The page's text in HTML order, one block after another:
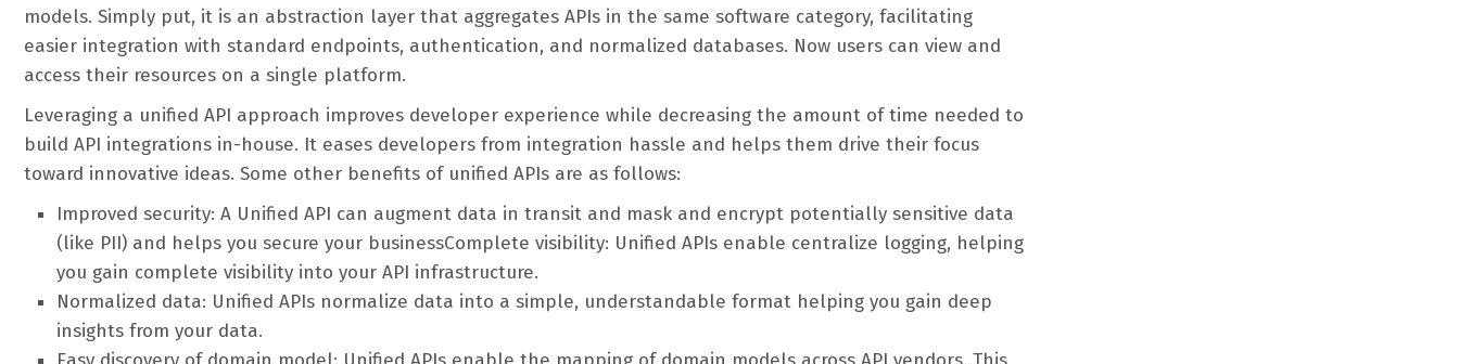
models. Simply put, it is an abstraction layer that aggregates APIs in the same software category, facilitating
easier integration with standard endpoints, authentication, and normalized databases. Now users can view and
access their resources on a single platform.
Leveraging a unified API approach improves developer experience while decreasing the amount of time needed to
build API integrations in-house. It eases developers from integration hassle and helps them drive their focus
toward innovative ideas. Some other benefits of unified APIs are as follows:
Improved security: A Unified API can augment data in transit and mask and encrypt potentially sensitive data
(like PII) and helps you secure your businessComplete visibility: Unified APIs enable centralize logging, helping
you gain complete visibility into your API infrastructure.
Normalized data: Unified APIs normalize data into a simple, understandable format helping you gain deep
insights from your data.